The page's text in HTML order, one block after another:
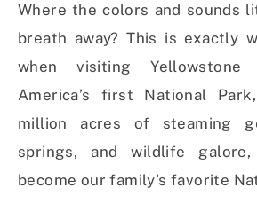
Where the colors and sounds
breath away? This is exactly
when visiting Yellowstone
America’s first National
million acres of steaming
springs, and wildlife
become our family’s favorite